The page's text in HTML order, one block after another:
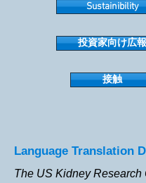
Sustainibility
投資家向け広報
接触
Language Translation
The US Kidney Research